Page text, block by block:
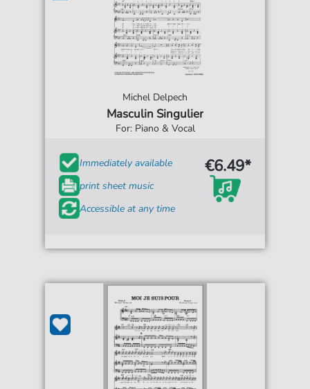
Michel Delpech
Masculin Singulier
For: Piano & Vocal
Immediately available
print sheet music
Accessible at any time
€6.49*